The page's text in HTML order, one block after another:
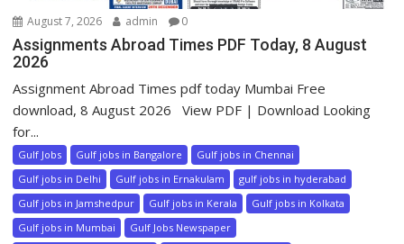
August 7, 2026 admin 0
Assignments Abroad Times PDF Today, 8 August
2026
Assignment Abroad Times pdf today Mumbai Free
download, 8 August 2026 View PDF | Download Looking
for...
Gulf Jobs Gulf jobs in Bangalore
Gulf jobs in Chennai
Gulf jobs in Delhi
Gulf jobs in Ernakulam
gulf jobs in hyderabad
Gulf jobs in Jamshedpur
Gulf jobs in Kerala
Gulf jobs in Kolkata
Gulf jobs in Mumbai
Gulf Jobs Newspaper